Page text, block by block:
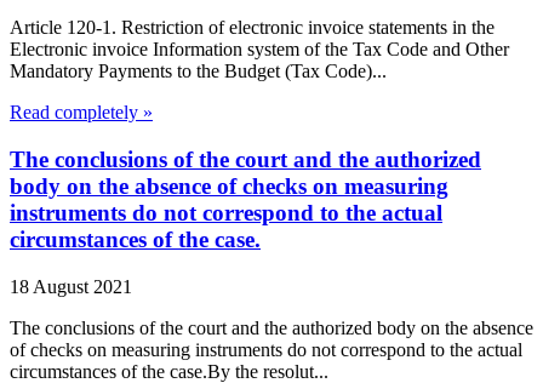
Article 120-1. Restriction of electronic invoice statements in the
Electronic invoice Information system of the Tax Code and Other
Mandatory Payments to the Budget (Tax Code)...
Read completely »
The conclusions of the court and the authorized
body on the absence of checks on measuring
instruments do not correspond to the actual
circumstances of the case.
18 August 2021
The conclusions of the court and the authorized body on the absence
of checks on measuring instruments do not correspond to the actual
circumstances of the case.By the resolut...